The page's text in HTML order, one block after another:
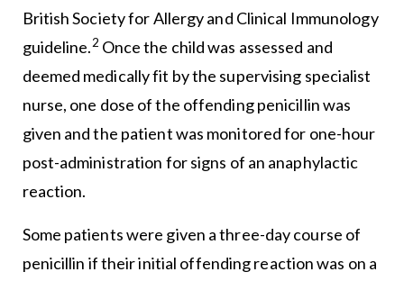
British Society for Allergy and Clinical Immunology
guideline.2 Once the child was assessed and
deemed medically fit by the supervising specialist
nurse, one dose of the offending penicillin was
given and the patient was monitored for one-hour
post-administration for signs of an anaphylactic
reaction.
Some patients were given a three-day course of
penicillin if their initial offending reaction was on a